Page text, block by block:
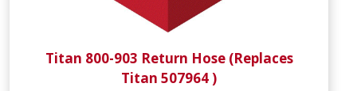
Titan 800-903 Return Hose (Replaces
Titan 507964 )